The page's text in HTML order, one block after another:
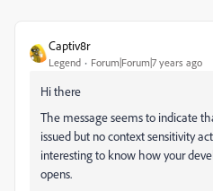
Captiv8r
Legend Forum|Forum|7 years ago
Hi there
The message seems to indicate
issued but no context sensitivity
interesting to know how your
opens.